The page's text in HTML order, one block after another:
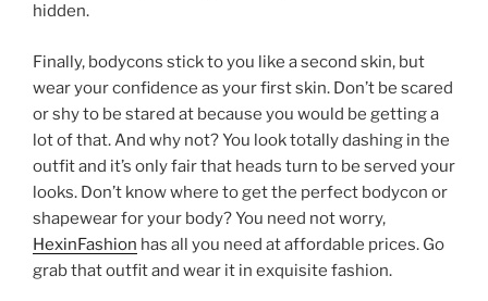
hidden.
Finally, bodycons stick to you like a second skin, but
wear your confidence as your first skin. Don’t be scared
or shy to be stared at because you would be getting a
lot of that. And why not? You look totally dashing in the
outfit and it’s only fair that heads turn to be served your
looks. Don’t know where to get the perfect bodycon or
shapewear for your body? You need not worry,
HexinFashion has all you need at affordable prices. Go
grab that outfit and wear it in exquisite fashion.